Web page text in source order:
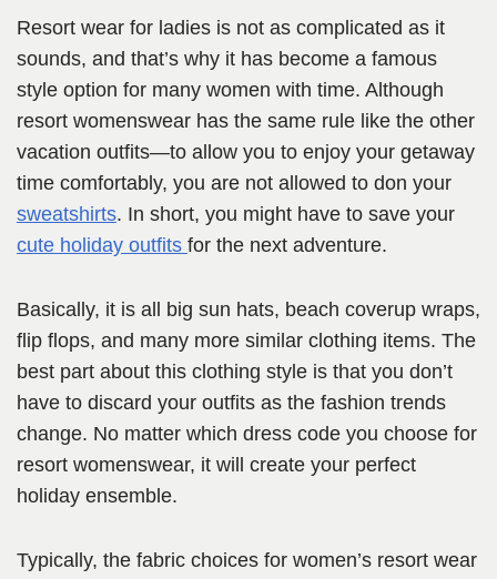
Resort wear for ladies is not as complicated as it
sounds, and that’s why it has become a famous
style option for many women with time. Although
resort womenswear has the same rule like the other
vacation outfits—to allow you to enjoy your getaway
time comfortably, you are not allowed to don your
sweatshirts. In short, you might have to save your
cute holiday outfits for the next adventure.
Basically, it is all big sun hats, beach coverup wraps,
flip flops, and many more similar clothing items. The
best part about this clothing style is that you don’t
have to discard your outfits as the fashion trends
change. No matter which dress code you choose for
resort womenswear, it will create your perfect
holiday ensemble.
Typically, the fabric choices for women’s resort wear